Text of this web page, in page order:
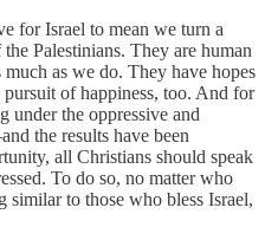
for Israel to mean we turn a
Palestinians. They are human
as we do. They have hopes
of happiness, too. And for
under the oppressive and
the results have been
all Christians should speak
To do so, no matter who
similar to those who bless Israel,